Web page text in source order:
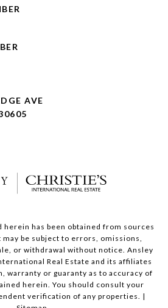
AVE
has been obtained from sources
be subject to errors, omissions,
or withdrawal without notice. Ansley
Real Estate and its affiliates
warranty or guaranty as to accuracy of
herein. You should consult your
verification of any properties. |